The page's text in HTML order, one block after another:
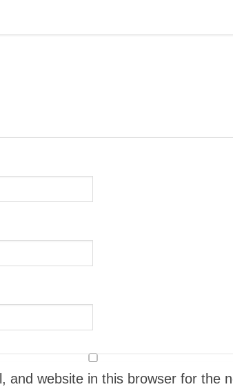
and website in this browser for the